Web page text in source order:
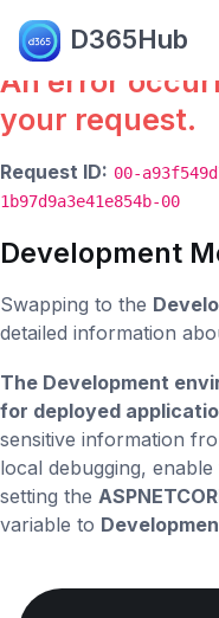
D365Hub
Error.
An error
your request.
Request ID: 00-
1b97d9a3e41e854b-00
Development
Swapping to the
detailed information
The Development
for deployed
sensitive information
local debugging, enable
setting the
variable to